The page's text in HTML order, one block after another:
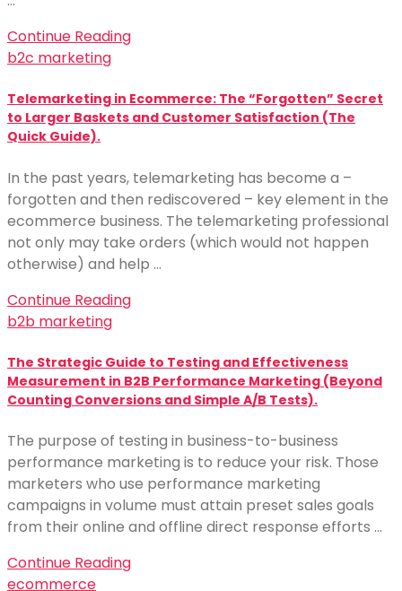
Continue Reading
b2c marketing
Telemarketing in Ecommerce: The “Forgotten” Secret
to Larger Baskets and Customer Satisfaction (The
Quick Guide).
In the past years, telemarketing has become a –
forgotten and then rediscovered – key element in the
ecommerce business. The telemarketing professional
not only may take orders (which would not happen
otherwise) and help …
Continue Reading
b2b marketing
The Strategic Guide to Testing and Effectiveness
Measurement in B2B Performance Marketing (Beyond
Counting Conversions and Simple A/B Tests).
The purpose of testing in business-to-business
performance marketing is to reduce your risk. Those
marketers who use performance marketing
campaigns in volume must attain preset sales goals
from their online and offline direct response efforts …
Continue Reading
ecommerce